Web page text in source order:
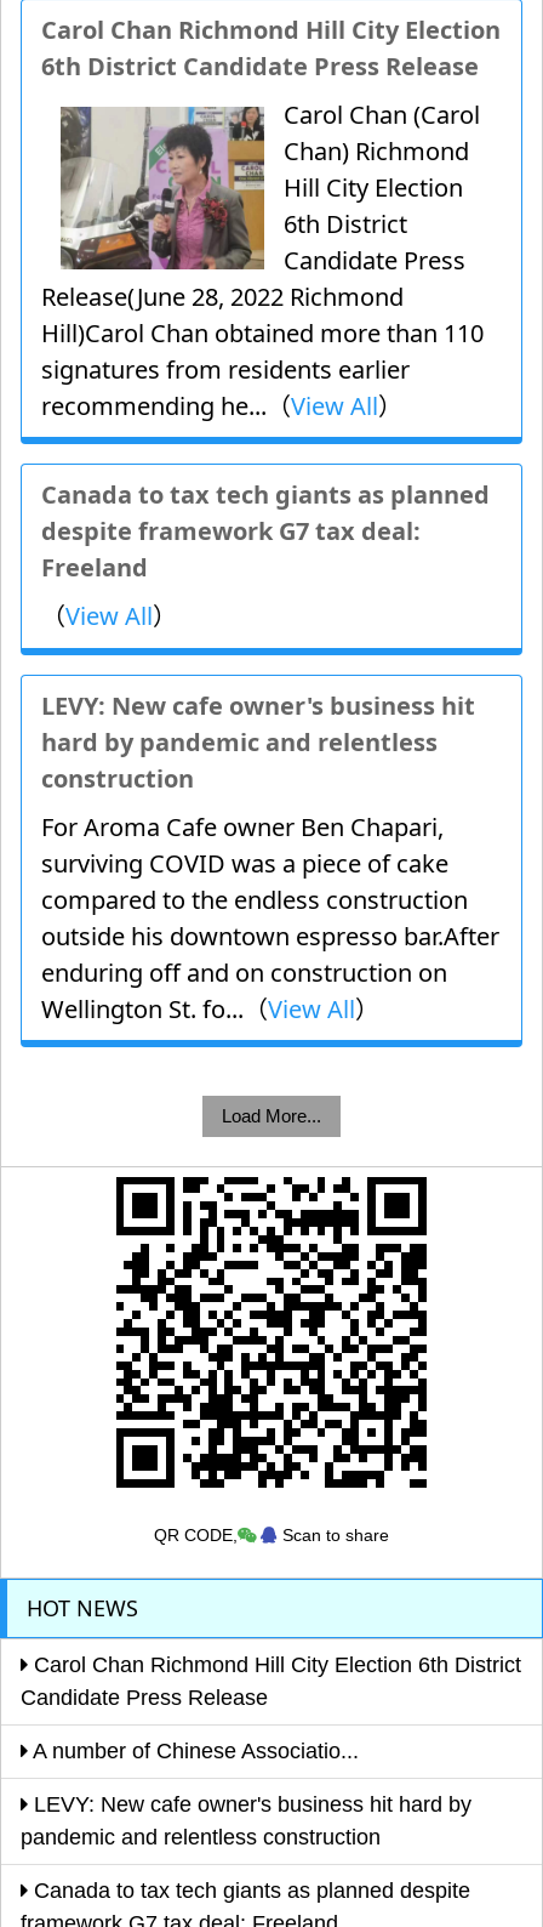
Carol Chan Richmond Hill City Election
6th District Candidate Press Release
Carol Chan (Carol
Chan) Richmond
Hill City Election
6th District
Candidate Press
Release(June 28, 2022 Richmond
Hill)Carol Chan obtained more than 110
signatures from residents earlier
recommending he...（View All）
Canada to tax tech giants as planned
despite framework G7 tax deal:
Freeland
（View All）
LEVY: New cafe owner's business hit
hard by pandemic and relentless
construction
For Aroma Cafe owner Ben Chapari,
surviving COVID was a piece of cake
compared to the endless construction
outside his downtown espresso bar.After
enduring off and on construction on
Wellington St. fo...（View All）
Load More...
QR CODE, Scan to share
HOT NEWS
Carol Chan Richmond Hill City Election 6th District
Candidate Press Release
A number of Chinese Associatio...
LEVY: New cafe owner's business hit hard by
pandemic and relentless construction
Canada to tax tech giants as planned despite